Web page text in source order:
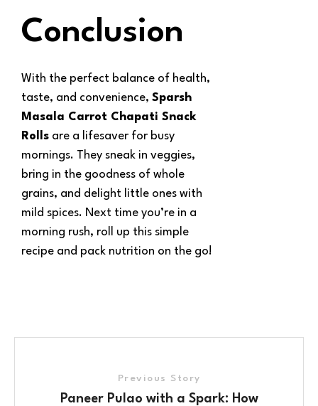
Conclusion
With the perfect balance of health,
taste, and convenience, Sparsh
Masala Carrot Chapati Snack
Rolls are a lifesaver for busy
mornings. They sneak in veggies,
bring in the goodness of whole
grains, and delight little ones with
mild spices. Next time you’re in a
morning rush, roll up this simple
recipe and pack nutrition on the go!
Previous Story
Paneer Pulao with a Spark: How